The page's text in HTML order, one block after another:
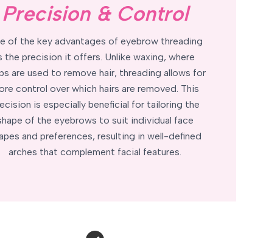
Precision & Control
of the key advantages of eyebrow threading
the precision it offers. Unlike waxing, where
are used to remove hair, threading allows for
control over which hairs are removed. This
is especially beneficial for tailoring the
of the eyebrows to suit individual face
and preferences, resulting in well-defined
arches that complement facial features.